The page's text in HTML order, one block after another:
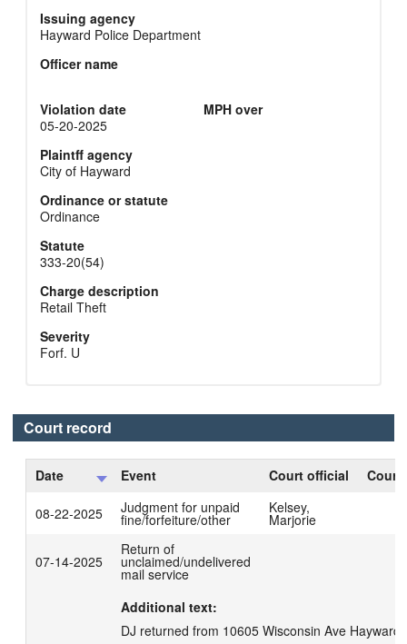
Issuing agency
Hayward Police Department
Officer name
Violation date
05-20-2025
MPH over
Plaintff agency
City of Hayward
Ordinance or statute
Ordinance
Statute
333-20(54)
Charge description
Retail Theft
Severity
Forf. U
Court record
Date Event Court official Court
08-22-2025 Judgment for unpaid
fine/forfeiture/other
Kelsey,
Marjorie
07-14-2025
Return of
unclaimed/undelivered
mail service
Additional text:
DJ returned from 10605 Wisconsin Ave Hayward